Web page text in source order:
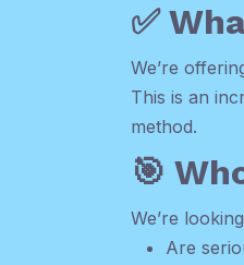
✅
We’re
This is an
method.
🎯
We’re
Are